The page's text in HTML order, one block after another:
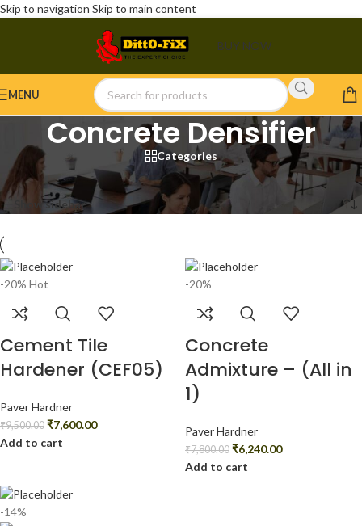
Skip to navigation Skip to main content
BUY NOW
MENU
Concrete Densifier
Categories
Home
Products tagged “Concrete Densifier” Showing all 3 results
Show sidebar
-20% Hot
Cement Tile
Hardener (CEF05)
Paver Hardner
₹9,500.00 ₹7,600.00
Add to cart
-20%
Concrete
Admixture – (All in
1)
Paver Hardner
₹7,800.00 ₹6,240.00
Add to cart
-14%